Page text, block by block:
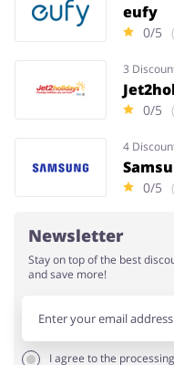
eufy
0/5
3
0/5
4
0/5
Newsletter
Stay on top of the best
and save more!
I agree to the